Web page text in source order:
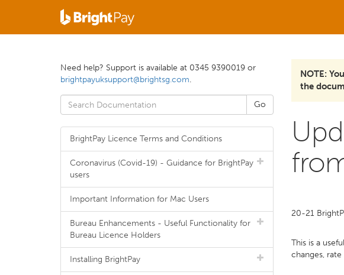
NOTE:
the
20-21
This is a
changes,
Need help? Support is available at 0345 9390019 or
brightpayuksupport@brightsg.com.
BrightPay Licence Terms and Conditions
Coronavirus (Covid-19) - Guidance for BrightPay
users
Important Information for Mac Users
Bureau Enhancements - Useful Functionality for
Bureau Licence Holders
Installing BrightPay